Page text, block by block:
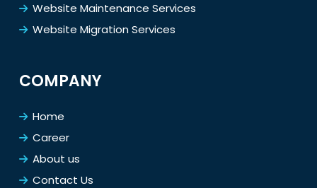
Website Maintenance Services
Website Migration Services
COMPANY
Home
Career
About us
Contact Us